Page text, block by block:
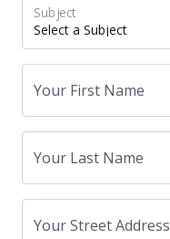
Subject
Your First Name
Your Last Name
Your Street Address